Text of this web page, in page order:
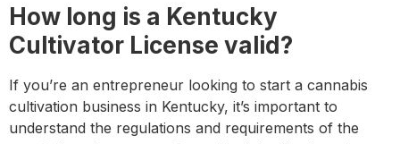
How long is a Kentucky
Cultivator License valid?
If you’re an entrepreneur looking to start a cannabis
cultivation business in Kentucky, it’s important to
understand the regulations and requirements of the